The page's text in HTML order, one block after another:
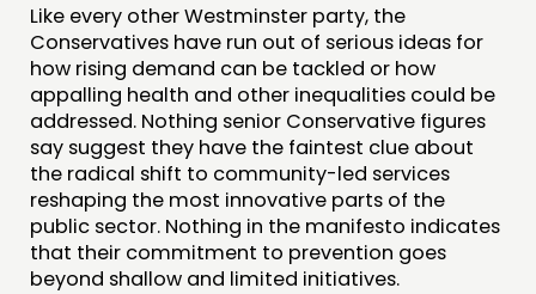
Like every other Westminster party, the
Conservatives have run out of serious ideas for
how rising demand can be tackled or how
appalling health and other inequalities could be
addressed. Nothing senior Conservative figures
say suggest they have the faintest clue about
the radical shift to community-led services
reshaping the most innovative parts of the
public sector. Nothing in the manifesto indicates
that their commitment to prevention goes
beyond shallow and limited initiatives.